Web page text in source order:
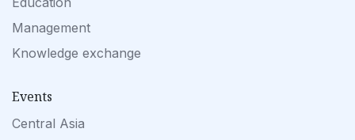
Management
Knowledge exchange
Events
Central Asia